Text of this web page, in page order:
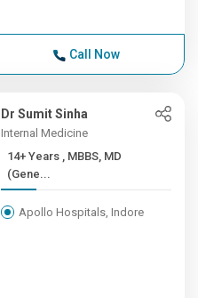
Call Now
Dr Sumit Sinha
Internal Medicine
14+ Years , MBBS, MD
(Gene...
Apollo Hospitals, Indore